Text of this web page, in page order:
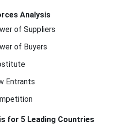
Analysis
of Suppliers
of Buyers
Entrants
for 5 Leading Countries